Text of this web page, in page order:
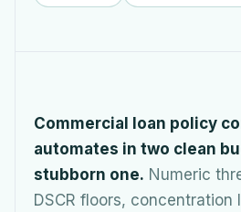
Commercial loan policy
automates in two clean
stubborn one. Numeric
DSCR floors, concentration